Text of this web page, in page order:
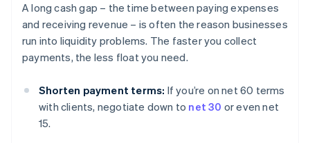
A long cash gap – the time between paying expenses
and receiving revenue – is often the reason businesses
run into liquidity problems. The faster you collect
payments, the less float you need.
Shorten payment terms: If you’re on net 60 terms
with clients, negotiate down to net 30 or even net
15.